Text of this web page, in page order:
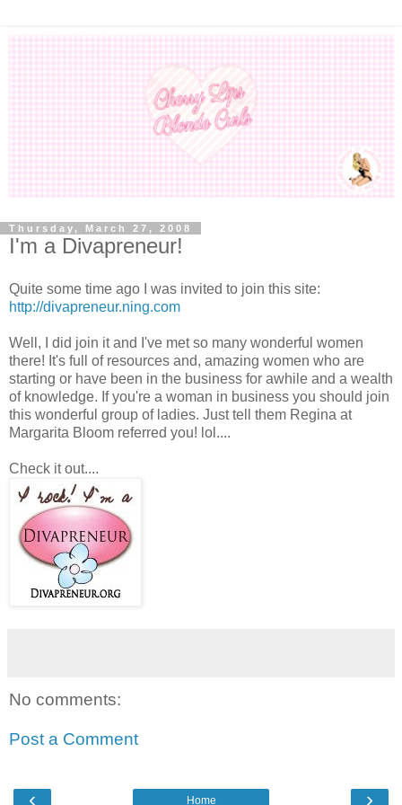
Thursday, March 27, 2008
I'm a Divapreneur!
Quite some time ago I was invited to join this site:
http://divapreneur.ning.com
Well, I did join it and I've met so many wonderful women
there! It's full of resources and, amazing women who are
starting or have been in the business for awhile and a wealth
of knowledge. If you're a woman in business you should join
this wonderful group of ladies. Just tell them Regina at
Margarita Bloom referred you! lol....
Check it out....
No comments:
Post a Comment
‹ ›
Home